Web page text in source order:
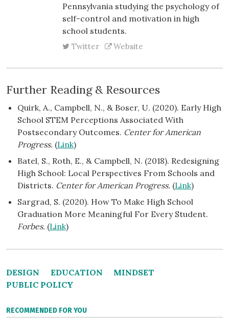
Pennsylvania studying the psychology of
self-control and motivation in high
school students.
Twitter Website
Further Reading & Resources
Quirk, A., Campbell, N., & Boser, U. (2020). Early High
School STEM Perceptions Associated With
Postsecondary Outcomes. Center for American
Progress. (Link)
Batel, S., Roth, E., & Campbell, N. (2018). Redesigning
High School: Local Perspectives From Schools and
Districts. Center for American Progress. (Link)
Sargrad, S. (2020). How To Make High School
Graduation More Meaningful For Every Student.
Forbes. (Link)
DESIGN EDUCATION
MINDSET
PUBLIC POLICY
RECOMMENDED FOR YOU